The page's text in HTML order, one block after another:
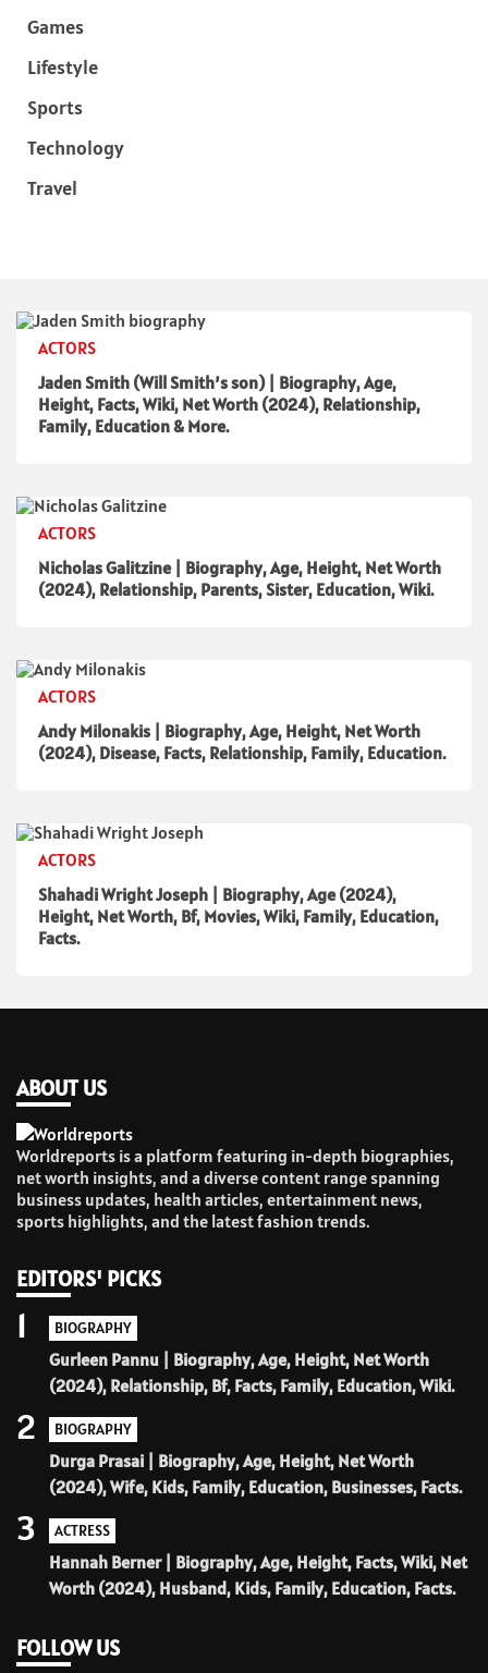
Games
Lifestyle
Sports
Technology
Travel
ACTORS
Jaden Smith (Will Smith’s son) | Biography, Age,
Height, Facts, Wiki, Net Worth (2024), Relationship,
Family, Education & More.
ACTORS
Nicholas Galitzine | Biography, Age, Height, Net Worth
(2024), Relationship, Parents, Sister, Education, Wiki.
ACTORS
Andy Milonakis | Biography, Age, Height, Net Worth
(2024), Disease, Facts, Relationship, Family, Education.
ACTORS
Shahadi Wright Joseph | Biography, Age (2024),
Height, Net Worth, Bf, Movies, Wiki, Family, Education,
Facts.
ABOUT US
Worldreports is a platform featuring in-depth biographies,
net worth insights, and a diverse content range spanning
business updates, health articles, entertainment news,
sports highlights, and the latest fashion trends.
EDITORS' PICKS
BIOGRAPHY
Gurleen Pannu | Biography, Age, Height, Net Worth
(2024), Relationship, Bf, Facts, Family, Education, Wiki.
1
BIOGRAPHY
Durga Prasai | Biography, Age, Height, Net Worth
(2024), Wife, Kids, Family, Education, Businesses, Facts.
2
ACTRESS
Hannah Berner | Biography, Age, Height, Facts, Wiki, Net
Worth (2024), Husband, Kids, Family, Education, Facts.
3
FOLLOW US